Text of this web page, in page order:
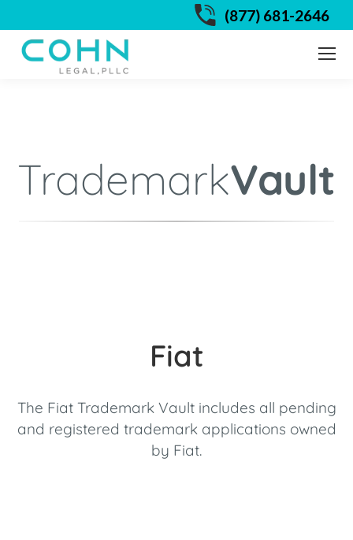
(877) 681-2646
TrademarkVault
Fiat
The Fiat Trademark Vault includes all pending
and registered trademark applications owned
by Fiat.